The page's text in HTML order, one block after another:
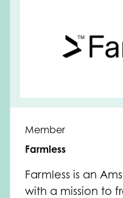
Member
Farmless
Farmless is an
with a mission to